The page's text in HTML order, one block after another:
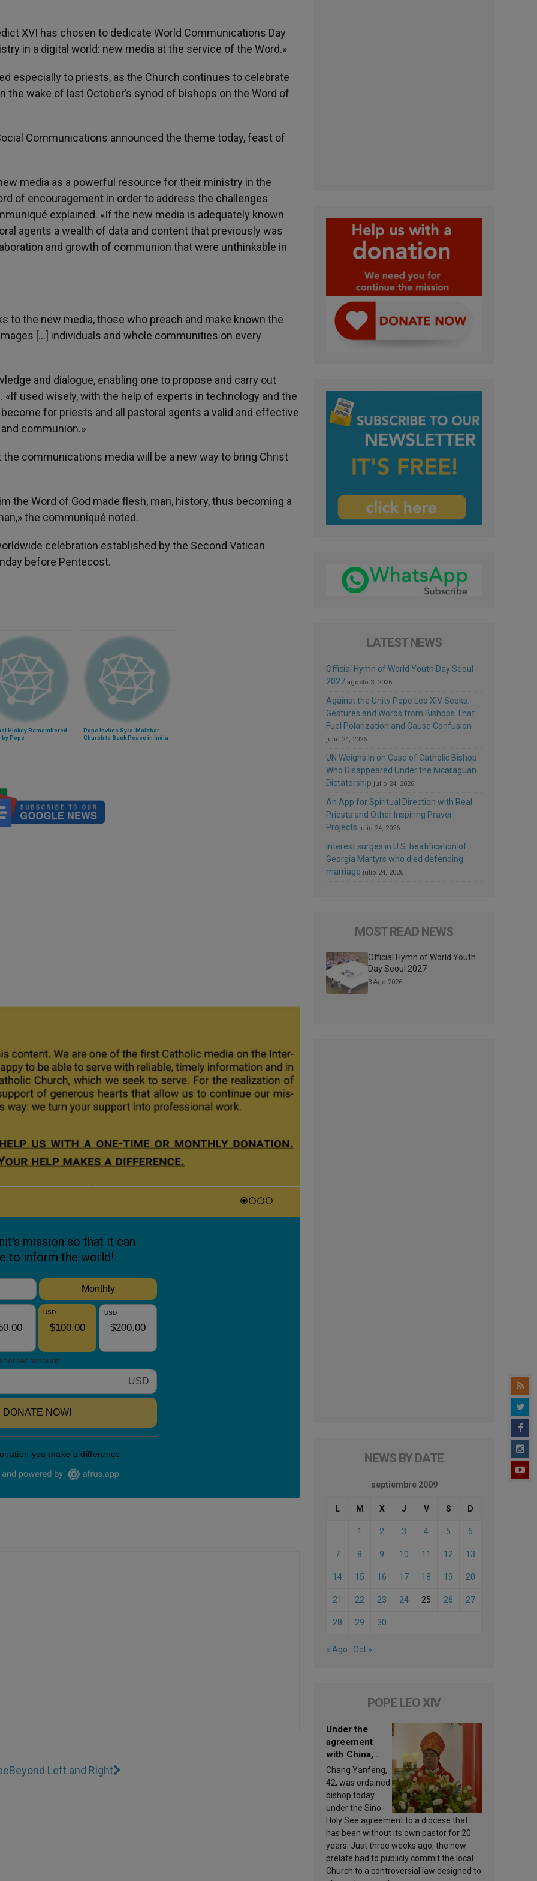
XVI has chosen to dedicate World Communications Day
in a digital world: new media at the service of the Word.»
especially to priests, as the Church continues to celebrate
wake of last October’s synod of bishops on the Word of
Communications announced the theme today, feast of
media as a powerful resource for their ministry in the
of encouragement in order to address the challenges
explained. «If the new media is adequately known
agents a wealth of data and content that previously was
and growth of communion that were unthinkable in
to the new media, those who preach and make known the
[…] individuals and whole communities on every
and dialogue, enabling one to propose and carry out
used wisely, with the help of experts in technology and the
for priests and all pastoral agents a valid and effective
communion.»
communications media will be a new way to bring Christ
the Word of God made flesh, man, history, thus becoming a
the communiqué noted.
celebration established by the Second Vatican
before Pentecost.
Hickey Remembered
by Pope
Pope Invites Syro-Malabar
Church to Seek Peace in India
Beyond Left and Right
LATEST NEWS
Official Hymn of World Youth Day Seoul
2027 agosto 3, 2026
Against the Unity Pope Leo XIV Seeks:
Gestures and Words from Bishops That
Fuel Polarization and Cause Confusion
julio 24, 2026
UN Weighs In on Case of Catholic Bishop
Who Disappeared Under the Nicaraguan
Dictatorship julio 24, 2026
An App for Spiritual Direction with Real
Priests and Other Inspiring Prayer
Projects julio 24, 2026
Interest surges in U.S. beatification of
Georgia Martyrs who died defending
marriage julio 24, 2026
MOST READ NEWS
Official Hymn of World Youth
Day Seoul 2027
3 Ago 2026
NEWS BY DATE
septiembre 2009
L M X J V S D
1 2 3 4 5 6
7 8 9 10 11 12 13
14 15 16 17 18 19 20
21 22 23 24 25 26 27
28 29 30
« Ago Oct »
POPE LEO XIV
Under the
agreement
with China,
Leo XIV
appoints a new
bishop
Chang Yanfeng,
42, was ordained
bishop today
under the Sino-
Holy See agreement to a diocese that
has been without its own pastor for 20
years. Just three weeks ago, the new
prelate had to publicly commit the local
Church to a controversial law designed to